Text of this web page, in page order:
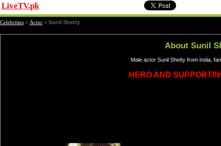
LiveTV.pk
Celebrities » Actor » Sunil Shetty
About Sunil
Male actor Sunil Shetty from India,
HERO AND